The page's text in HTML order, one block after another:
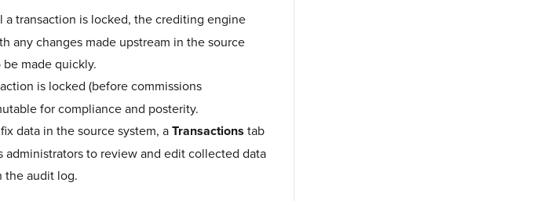
a transaction is locked, the crediting engine
any changes made upstream in the source
made quickly.
is locked (before commissions
for compliance and posterity.
data in the source system, aTransactions tab
to review and edit collected data
the audit log.